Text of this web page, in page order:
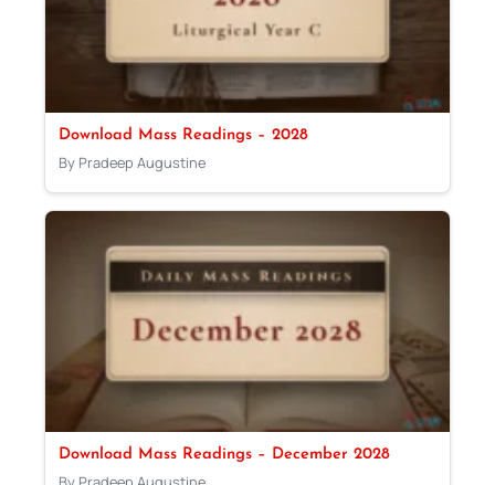
Download Mass Readings – 2028
By Pradeep Augustine
Download Mass Readings – December 2028